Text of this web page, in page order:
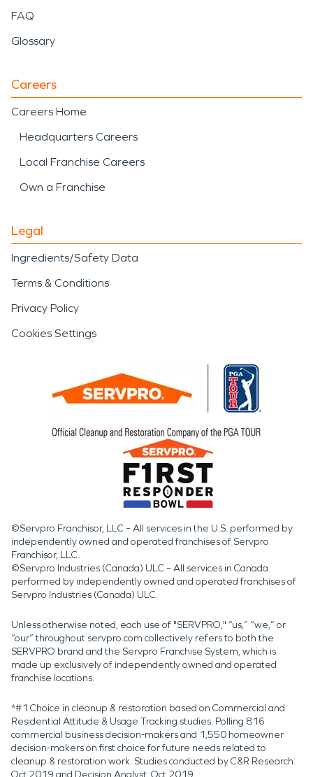
FAQ
Glossary
Careers
Careers Home
Headquarters Careers
Local Franchise Careers
Own a Franchise
Legal
Ingredients/Safety Data
Terms & Conditions
Privacy Policy
Cookies Settings
©Servpro Franchisor, LLC – All services in the U.S. performed by
independently owned and operated franchises of Servpro
Franchisor, LLC.
©Servpro Industries (Canada) ULC – All services in Canada
performed by independently owned and operated franchises of
Servpro Industries (Canada) ULC.
Unless otherwise noted, each use of "SERVPRO," “us,” “we,” or
“our” throughout servpro.com collectively refers to both the
SERVPRO brand and the Servpro Franchise System, which is
made up exclusively of independently owned and operated
franchise locations.
*#1 Choice in cleanup & restoration based on Commercial and
Residential Attitude & Usage Tracking studies. Polling 816
commercial business decision-makers and 1,550 homeowner
decision-makers on first choice for future needs related to
cleanup & restoration work. Studies conducted by C&R Research:
Oct 2019 and Decision Analyst: Oct 2019.